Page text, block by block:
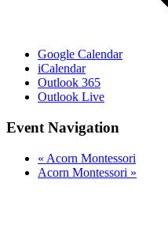
Google Calendar
iCalendar
Outlook 365
Outlook Live
Event Navigation
« Acorn Montessori
Acorn Montessori »